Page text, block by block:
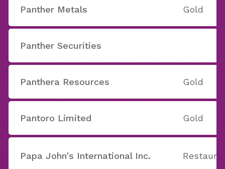
Panther Metals Gold
Panther Securities
Panthera Resources Gold
Pantoro Limited Gold
Papa John's International Inc.